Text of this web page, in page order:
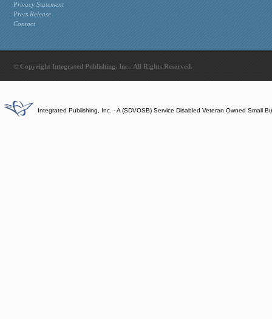
Privacy Statement
Press Release
Contact
© Copyright Integrated Publishing, Inc.. All Rights Reserved.
Integrated Publishing, Inc. - A (SDVOSB) Service Disabled Veteran Owned Small